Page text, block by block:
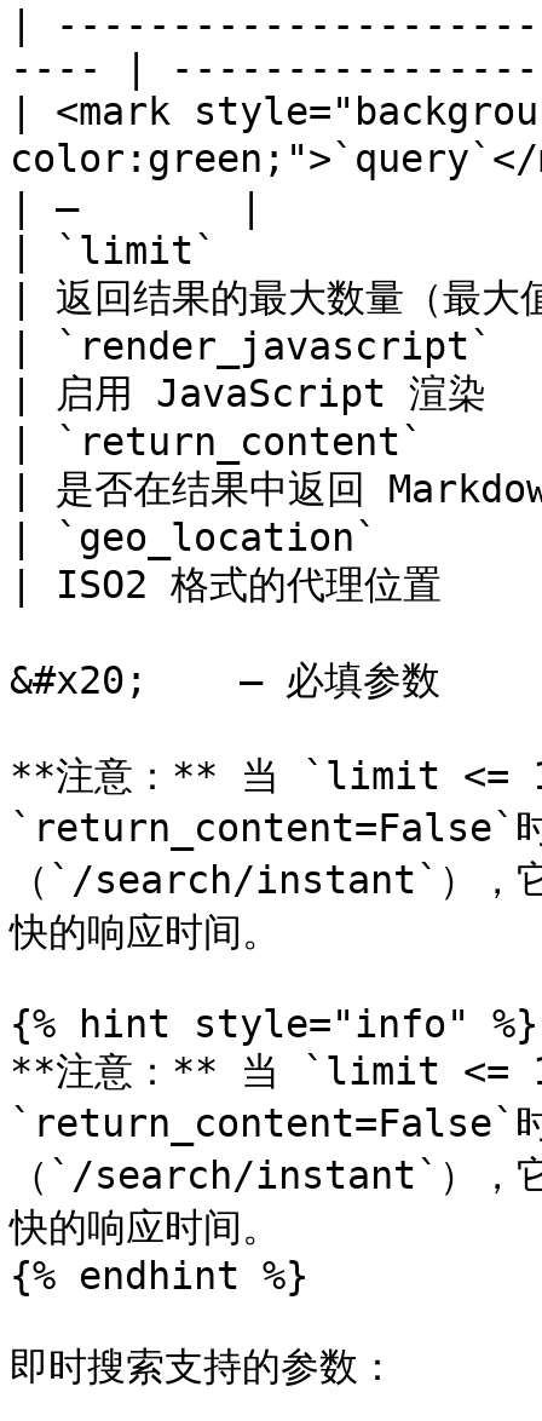
|
---- |
| <mark
color:green;">`query`</
| –       |
| `limit`
| 返回结果的最大数量
| `render_javascript`
| 启用 JavaScript 渲
| `return_content`
| 是否在结果中返回
| `geo_location`
| ISO2 格式的代理
&#x20;    – 必填参数
**注意：** 当 `limit <=
`return_content=False`时
（`/search/instant`），它
快的响应时间。
{% hint style="info" %}
**注意：** 当 `limit <=
`return_content=False`时
（`/search/instant`），它
快的响应时间。
{% endhint %}
即时搜索支持的参数：